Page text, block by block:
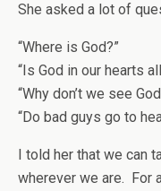
She asked a lot of
“Where is God?”
“Is God in our hearts
“Why don’t we see
“Do bad guys go to
I told her that we can
wherever we are. For